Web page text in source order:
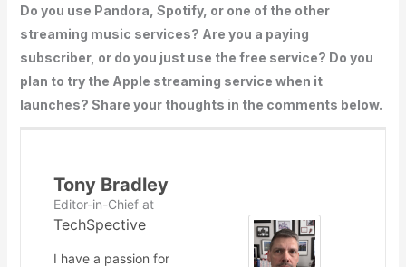
Do you use Pandora, Spotify, or one of the other
streaming music services? Are you a paying
subscriber, or do you just use the free service? Do you
plan to try the Apple streaming service when it
launches? Share your thoughts in the comments below.
Tony Bradley
Editor-in-Chiefat
TechSpective
I have a passion for